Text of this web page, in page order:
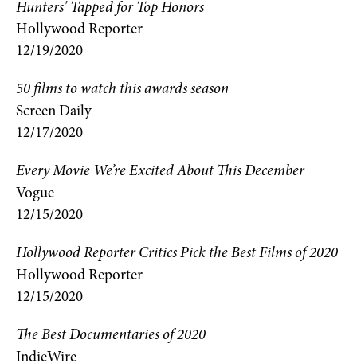
Hunters' Tapped for Top Honors
Hollywood Reporter
12/19/2020
50 films to watch this awards season
Screen Daily
12/17/2020
Every Movie We’re Excited About This December
Vogue
12/15/2020
Hollywood Reporter Critics Pick the Best Films of 2020
Hollywood Reporter
12/15/2020
The Best Documentaries of 2020
IndieWire